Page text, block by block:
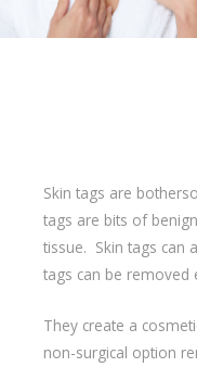
Skin tags are
tags are bits of
tissue. Skin tags can
tags can be removed
They create a
non-surgical option